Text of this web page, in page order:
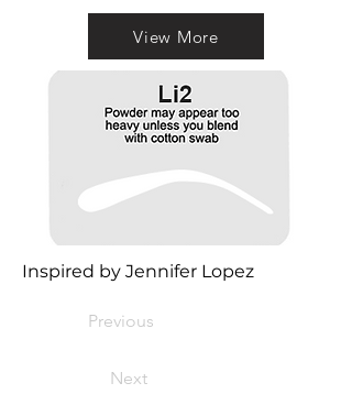
View More
Inspired by Jennifer Lopez
Previous
Next